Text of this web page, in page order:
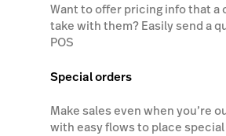
Want to offer pricing info that a
take with them? Easily send a
POS
Special orders
Make sales even when you’re
with easy flows to place